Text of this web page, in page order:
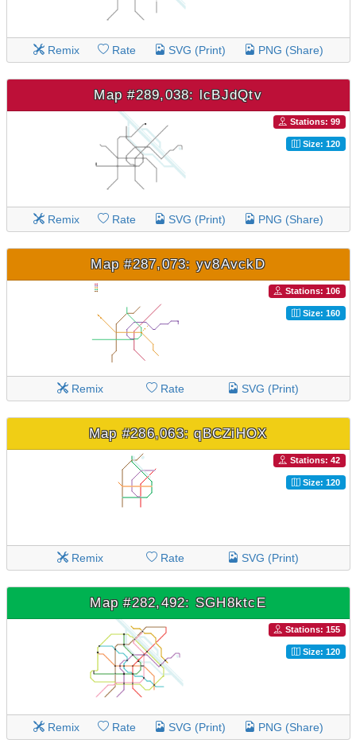
Remix Rate SVG (Print) PNG (Share)
Map #289,038: lcBJdQtv
Stations: 99
Size: 120
Remix Rate SVG (Print) PNG (Share)
Map #287,073: yv8AvckD
Stations: 106
Size: 160
Remix Rate SVG (Print)
Map #286,063: qBCZiHOX
Stations: 42
Size: 120
Remix Rate SVG (Print)
Map #282,492: SGH8ktcE
Stations: 155
Size: 120
Remix Rate SVG (Print) PNG (Share)